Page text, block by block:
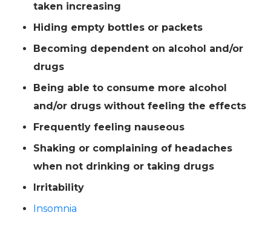
taken increasing
Hiding empty bottles or packets
Becoming dependent on alcohol and/or
drugs
Being able to consume more alcohol
and/or drugs without feeling the effects
Frequently feeling nauseous
Shaking or complaining of headaches
when not drinking or taking drugs
Irritability
Insomnia